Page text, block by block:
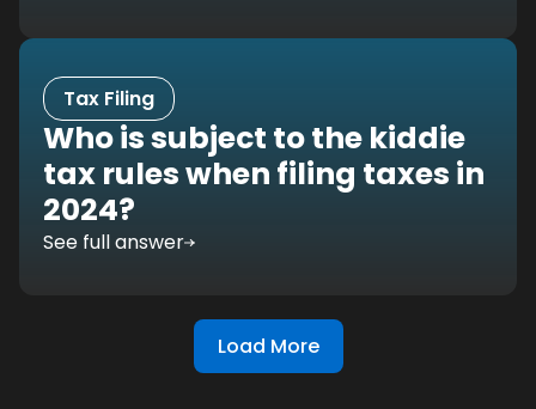
Tax Filing
Who is subject to the kiddie
tax rules when filing taxes in
2024?
See full answer
Load More